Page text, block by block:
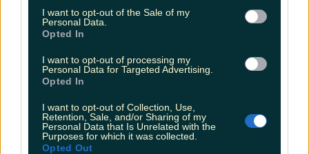
I want to opt-out of the Sale of my
Personal Data.
Opted In
I want to opt-out of processing my
Personal Data for Targeted Advertising.
Opted In
I want to opt-out of Collection, Use,
Retention, Sale, and/or Sharing of my
Personal Data that Is Unrelated with the
Purposes for which it was collected.
Opted Out